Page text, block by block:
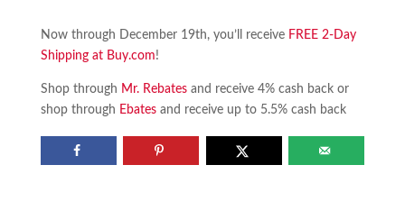
Now through December 19th, you’ll receive FREE 2-Day
Shipping at Buy.com!
Shop through Mr. Rebatesand receive 4% cash back or
shop through Ebatesand receive up to 5.5% cash back